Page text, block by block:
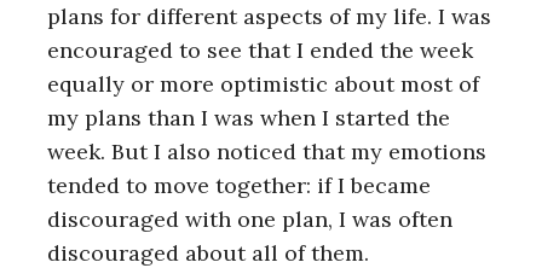
plans for different aspects of my life. I was
encouraged to see that I ended the week
equally or more optimistic about most of
my plans than I was when I started the
week. But I also noticed that my emotions
tended to move together: if I became
discouraged with one plan, I was often
discouraged about all of them.